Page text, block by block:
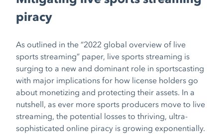
piracy
As outlined in the “2022 global overview of live
sports streaming” paper, live sports streaming is
surging to a new and dominant role in sportscasting
with major implications for how license holders go
about monetizing and protecting their assets. In a
nutshell, as ever more sports producers move to live
streaming, the potential losses to thriving, ultra-
sophisticated online piracy is growing exponentially.